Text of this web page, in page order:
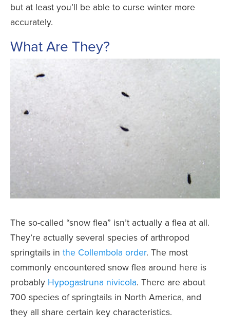
but at least you’ll be able to curse winter more
accurately.
What Are They?
The so-called “snow flea” isn’t actually a flea at all.
They’re actually several species of arthropod
springtails in the Collembola order. The most
commonly encountered snow flea around here is
probably Hypogastruna nivicola. There are about
700 species of springtails in North America, and
they all share certain key characteristics.